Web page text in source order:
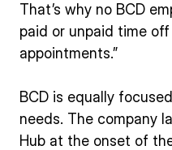
That’s why no BCD
paid or unpaid time
appointments.”
BCD is equally
needs. The company
Hub at the onset of